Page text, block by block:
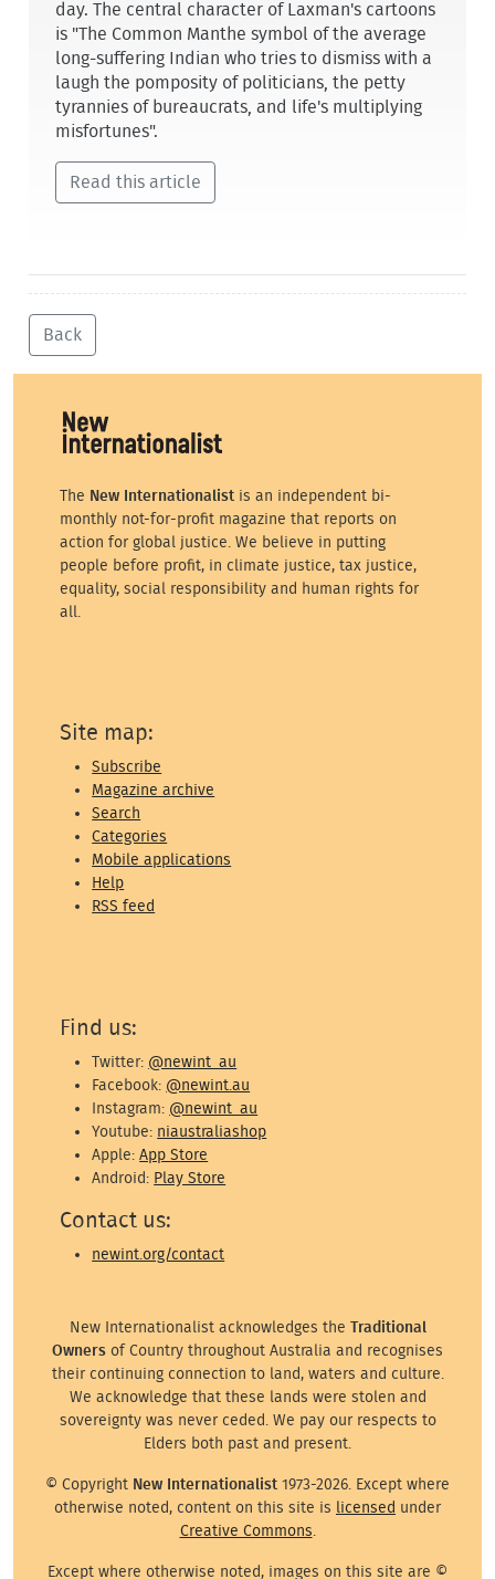
day. The central character of Laxman's cartoons
is "The Common Man­the symbol of the average
long-suffering Indian who tries to dismiss with a
laugh the pom­posity of politicians, the petty
tyrannies of bureaucrats, and life's multiplying
misfortunes".
Read this article
Back
The New Internationalist is an independent bi-
monthly not-for-profit magazine that reports on
action for global justice. We believe in putting
people before profit, in climate justice, tax justice,
equality, social responsibility and human rights for
all.
Site map:
Subscribe
Magazine archive
Search
Categories
Mobile applications
Help
RSS feed
Find us:
Twitter: @newint_au
Facebook: @newint.au
Instagram: @newint_au
Youtube: niaustraliashop
Apple:App Store
Android: Play Store
Contact us:
newint.org/contact
New Internationalist acknowledges the Traditional
Owners of Country throughout Australia and recognises
their continuing connection to land, waters and culture.
We acknowledge that these lands were stolen and
sovereignty was never ceded. We pay our respects to
Elders both past and present.
© Copyright New Internationalist 1973-2026. Except where
otherwise noted, content on this site is licensed under
Creative Commons.
Except where otherwise noted, images on this site are ©